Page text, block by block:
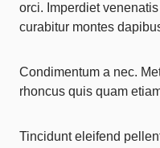
orci. Imperdiet
curabitur montes
Condimentum a nec.
rhoncus quis quam
Tincidunt eleifend